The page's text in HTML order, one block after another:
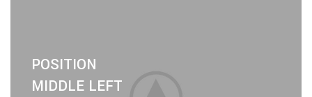
POSITION
MIDDLE LEFT